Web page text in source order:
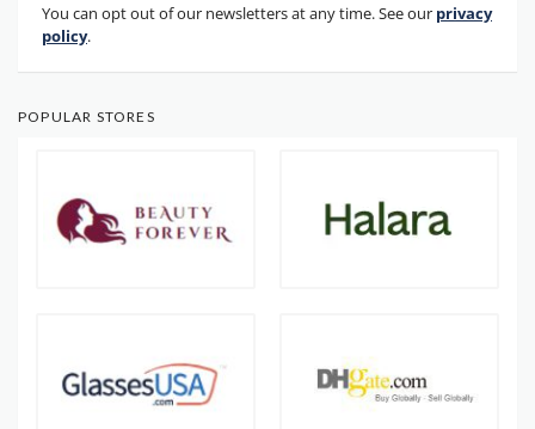
You can opt out of our newsletters at any time. See our privacy
policy.
POPULAR STORES